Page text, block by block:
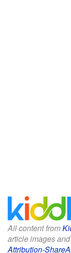
All content from
article images
Attribution-